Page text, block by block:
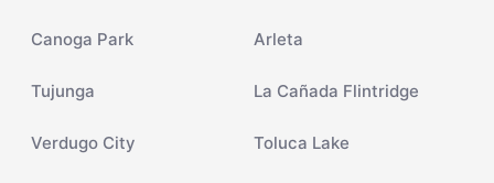
Canoga Park Arleta
Tujunga La Cañada Flintridge
Verdugo City Toluca Lake